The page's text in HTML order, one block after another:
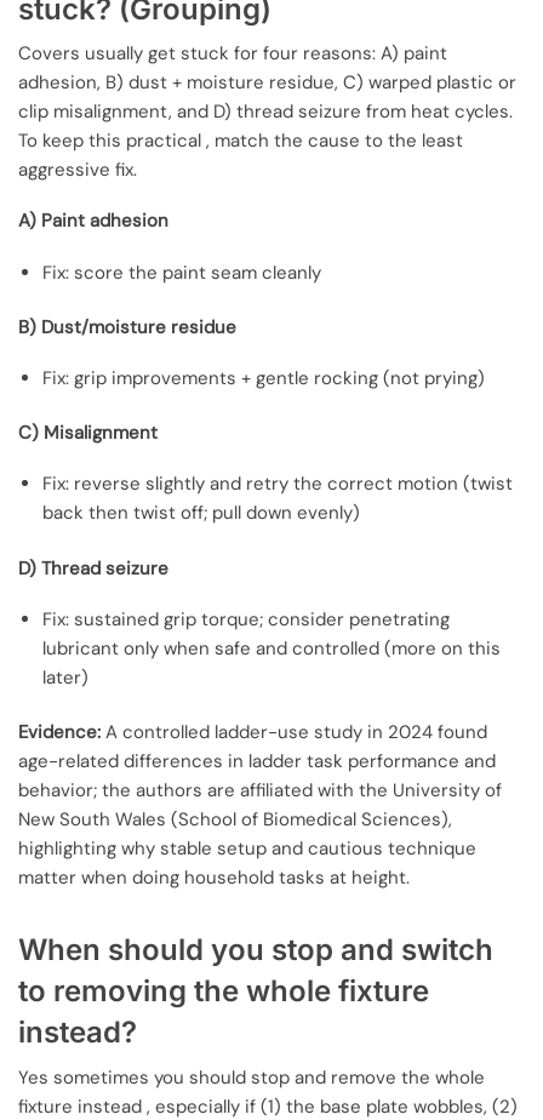
stuck? (Grouping)
Covers usually get stuck for four reasons: A) paint
adhesion, B) dust + moisture residue, C) warped plastic or
clip misalignment, and D) thread seizure from heat cycles.
To keep this practical , match the cause to the least
aggressive fix.
A) Paint adhesion
Fix: score the paint seam cleanly
B) Dust/moisture residue
Fix: grip improvements + gentle rocking (not prying)
C) Misalignment
Fix: reverse slightly and retry the correct motion (twist
back then twist off; pull down evenly)
D) Thread seizure
Fix: sustained grip torque; consider penetrating
lubricant only when safe and controlled (more on this
later)
Evidence: A controlled ladder-use study in 2024 found
age-related differences in ladder task performance and
behavior; the authors are affiliated with the University of
New South Wales (School of Biomedical Sciences),
highlighting why stable setup and cautious technique
matter when doing household tasks at height.
When should you stop and switch
to removing the whole fixture
instead?
Yes sometimes you should stop and remove the whole
fixture instead , especially if (1) the base plate wobbles, (2)